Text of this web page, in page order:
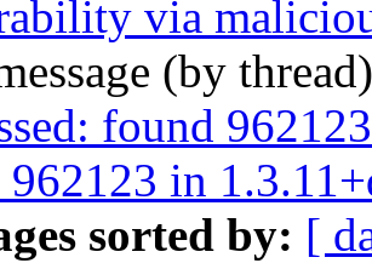
via
(by
found
in
sorted by: [